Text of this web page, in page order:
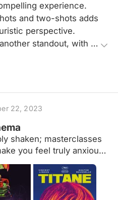
experience.
and two-shots adds
perspective.
standout, with
subtly enhancing
22, 2023
shaken; masterclasses
you feel truly anxious
on screen. Suggestions